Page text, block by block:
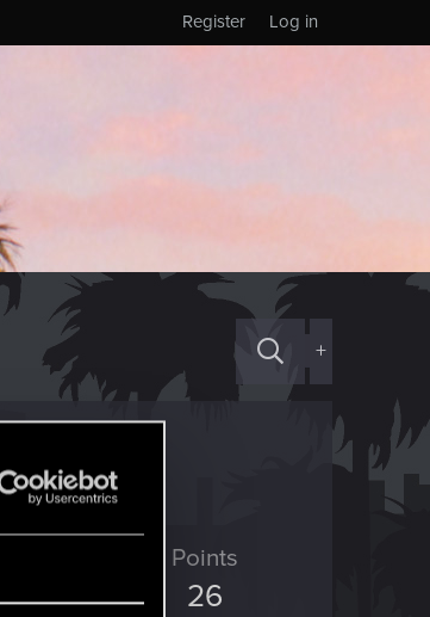
Log in
Register
+
Points
26